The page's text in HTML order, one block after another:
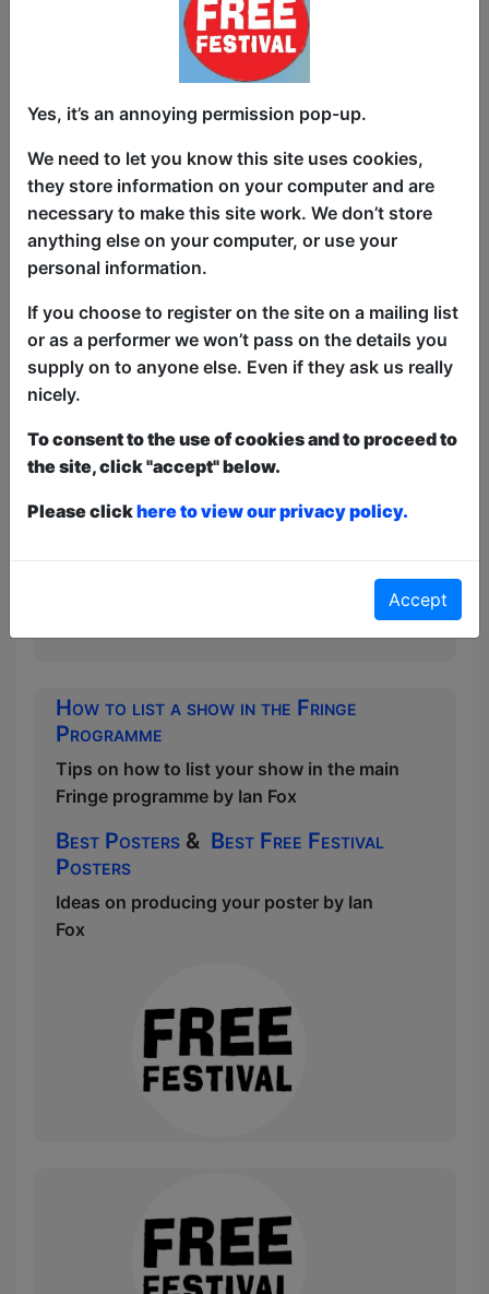
How to promote a Free show
Tips and hints from Free festival veteran
Ian Fox (with additional material from
Lynn Ruth Miller, Ivor Dembina and Bob
Slayer)
How to promote a Free show Part
2
How to list a show in the Fringe
Programme
Tips on how to list your show in the main
Fringe programme by Ian Fox
Best Posters & Best Free Festival
Posters
Ideas on producing your poster by Ian
Fox
Yes, it’s an annoying permission pop-up.
We need to let you know this site uses cookies,
they store information on your computer and are
necessary to make this site work. We don’t store
anything else on your computer, or use your
personal information.
If you choose to register on the site on a mailing list
or as a performer we won’t pass on the details you
supply on to anyone else. Even if they ask us really
nicely.
To consent to the use of cookies and to proceed to
the site, click "accept" below.
Please clickhere to view our privacy policy.
Accept